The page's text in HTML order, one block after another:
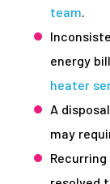
team.
energy
heater
A
may